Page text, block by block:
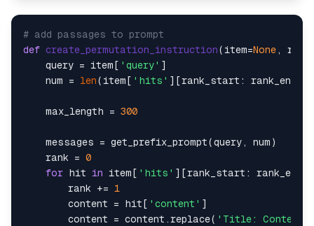
# add passages to prompt
def create_permutation_instruction( item=None ,
    query = item[
'query' ]
    num =
len(item[ 'hits' ][rank_start: rank_end])
    max_length =
300
    messages = get_prefix_prompt(query, num)
    rank =
0
for hit in item[ 'hits' ][rank_start: rank_end]:
        rank +=
1
        content = hit[
'content' ]
        content = content.replace(
'Title: